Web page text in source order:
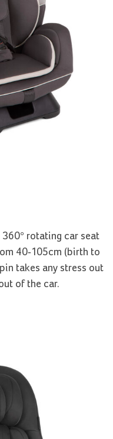
rotating car seat
40-105cm (birth to
takes any stress out
of the car.